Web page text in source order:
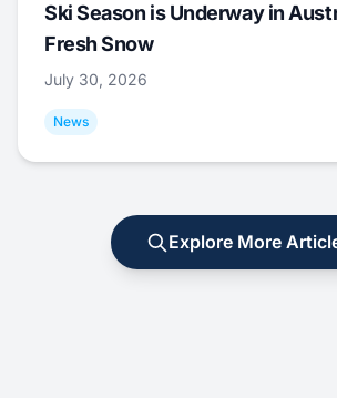
Ski Season is Underway in
Fresh Snow
July 30, 2026
News
Explore More